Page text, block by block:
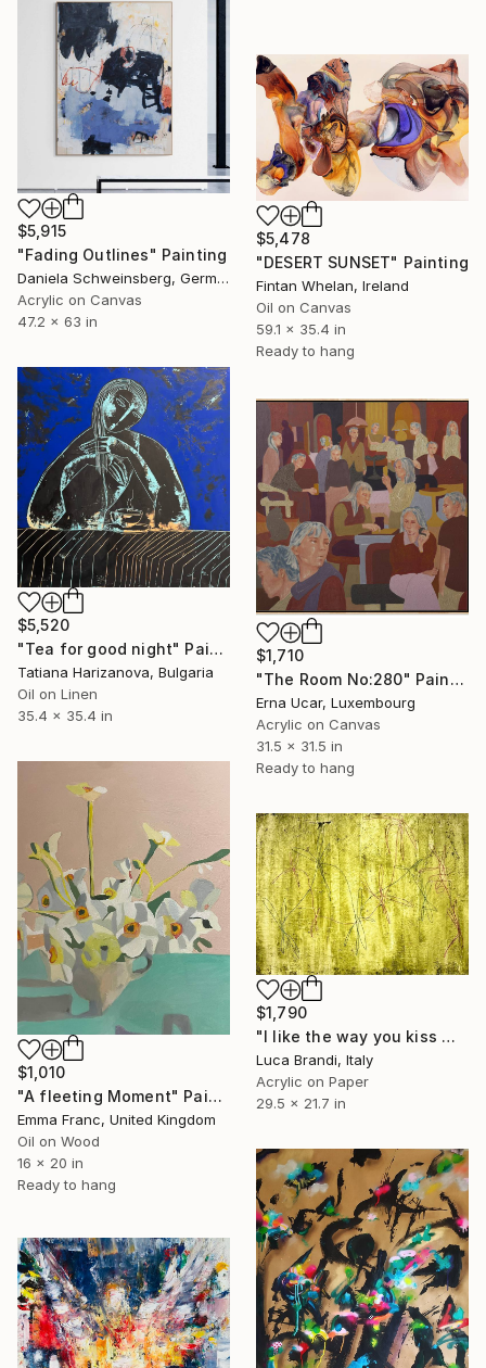
$5,915
"Fading Outlines" Painting
Daniela Schweinsberg, Germany
Acrylic on Canvas
47.2 x 63 in
$5,478
"DESERT SUNSET" Painting
Fintan Whelan, Ireland
Oil on Canvas
59.1 x 35.4 in
Ready to hang
$5,520
"Tea for good night" Painting
Tatiana Harizanova, Bulgaria
Oil on Linen
35.4 x 35.4 in
$1,710
"The Room No:280" Painting
Erna Ucar, Luxembourg
Acrylic on Canvas
31.5 x 31.5 in
Ready to hang
$1,010
"A fleeting Moment" Painting
Emma Franc, United Kingdom
Oil on Wood
16 x 20 in
Ready to hang
$1,790
"I like the way you kiss me 4" Painting
Luca Brandi, Italy
Acrylic on Paper
29.5 x 21.7 in